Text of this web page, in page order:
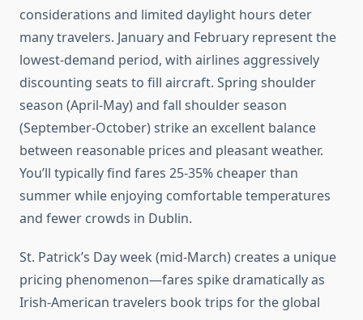
considerations and limited daylight hours deter
many travelers. January and February represent the
lowest-demand period, with airlines aggressively
discounting seats to fill aircraft. Spring shoulder
season (April-May) and fall shoulder season
(September-October) strike an excellent balance
between reasonable prices and pleasant weather.
You’ll typically find fares 25-35% cheaper than
summer while enjoying comfortable temperatures
and fewer crowds in Dublin.
St. Patrick’s Day week (mid-March) creates a unique
pricing phenomenon—fares spike dramatically as
Irish-American travelers book trips for the global